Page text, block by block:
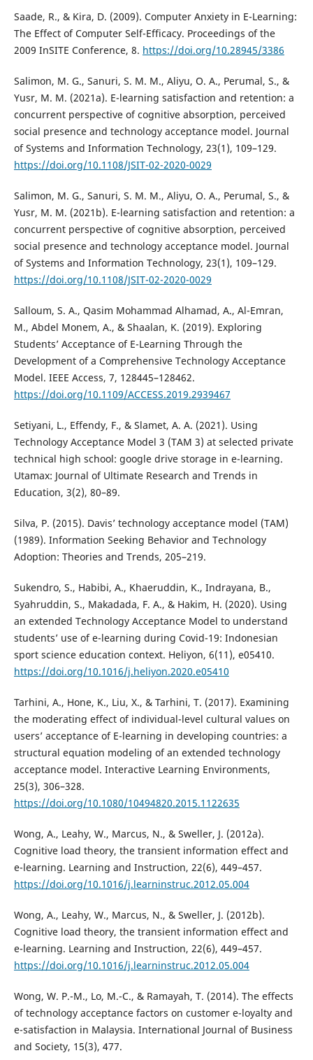
Saade, R., & Kira, D. (2009). Computer Anxiety in E-Learning:
The Effect of Computer Self-Efficacy. Proceedings of the
2009 InSITE Conference, 8. https://doi.org/10.28945/3386
Salimon, M. G., Sanuri, S. M. M., Aliyu, O. A., Perumal, S., &
Yusr, M. M. (2021a). E-learning satisfaction and retention: a
concurrent perspective of cognitive absorption, perceived
social presence and technology acceptance model. Journal
of Systems and Information Technology, 23(1), 109–129.
https://doi.org/10.1108/JSIT-02-2020-0029
Salimon, M. G., Sanuri, S. M. M., Aliyu, O. A., Perumal, S., &
Yusr, M. M. (2021b). E-learning satisfaction and retention: a
concurrent perspective of cognitive absorption, perceived
social presence and technology acceptance model. Journal
of Systems and Information Technology, 23(1), 109–129.
https://doi.org/10.1108/JSIT-02-2020-0029
Salloum, S. A., Qasim Mohammad Alhamad, A., Al-Emran,
M., Abdel Monem, A., & Shaalan, K. (2019). Exploring
Students’ Acceptance of E-Learning Through the
Development of a Comprehensive Technology Acceptance
Model. IEEE Access, 7, 128445–128462.
https://doi.org/10.1109/ACCESS.2019.2939467
Setiyani, L., Effendy, F., & Slamet, A. A. (2021). Using
Technology Acceptance Model 3 (TAM 3) at selected private
technical high school: google drive storage in e-learning.
Utamax: Journal of Ultimate Research and Trends in
Education, 3(2), 80–89.
Silva, P. (2015). Davis’ technology acceptance model (TAM)
(1989). Information Seeking Behavior and Technology
Adoption: Theories and Trends, 205–219.
Sukendro, S., Habibi, A., Khaeruddin, K., Indrayana, B.,
Syahruddin, S., Makadada, F. A., & Hakim, H. (2020). Using
an extended Technology Acceptance Model to understand
students’ use of e-learning during Covid-19: Indonesian
sport science education context. Heliyon, 6(11), e05410.
https://doi.org/10.1016/j.heliyon.2020.e05410
Tarhini, A., Hone, K., Liu, X., & Tarhini, T. (2017). Examining
the moderating effect of individual-level cultural values on
users’ acceptance of E-learning in developing countries: a
structural equation modeling of an extended technology
acceptance model. Interactive Learning Environments,
25(3), 306–328.
https://doi.org/10.1080/10494820.2015.1122635
Wong, A., Leahy, W., Marcus, N., & Sweller, J. (2012a).
Cognitive load theory, the transient information effect and
e-learning. Learning and Instruction, 22(6), 449–457.
https://doi.org/10.1016/j.learninstruc.2012.05.004
Wong, A., Leahy, W., Marcus, N., & Sweller, J. (2012b).
Cognitive load theory, the transient information effect and
e-learning. Learning and Instruction, 22(6), 449–457.
https://doi.org/10.1016/j.learninstruc.2012.05.004
Wong, W. P.-M., Lo, M.-C., & Ramayah, T. (2014). The effects
of technology acceptance factors on customer e-loyalty and
e-satisfaction in Malaysia. International Journal of Business
and Society, 15(3), 477.